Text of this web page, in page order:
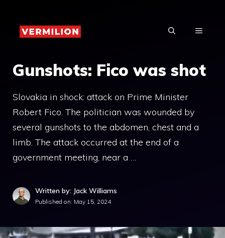
content
MENU
Gunshots: Fico was shot
Slovakia in shock: attack on Prime Minister
Robert Fico. The politician was wounded by
several gunshots to the abdomen, chest and a
limb. The attack occurred at the end of a
government meeting, near a …
Written by: Jack Williams
Published on: May 15, 2024